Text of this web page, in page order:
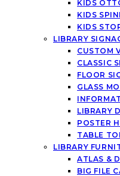
KIDS
KIDS
KIDS
LIBRARY
CUSTOM
CLASSIC
FLOOR
GLASS
LIBRARY
POSTER
TABLE
LIBRARY
ATLAS &
BIG FILE